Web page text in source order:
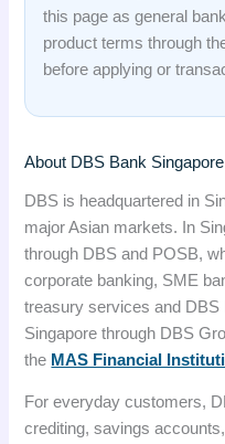
this page as general
product terms through
before applying or
About DBS Bank Singapore
DBS is headquartered in
major Asian markets. In
through DBS and POSB,
corporate banking, SME
treasury services and DBS
Singapore through DBS
the MAS Financial
For everyday customers,
crediting, savings